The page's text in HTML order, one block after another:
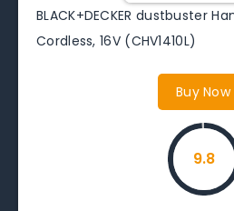
BLACK+DECKER dustbuster
Cordless, 16V (CHV1410L)
Buy Now
9.8